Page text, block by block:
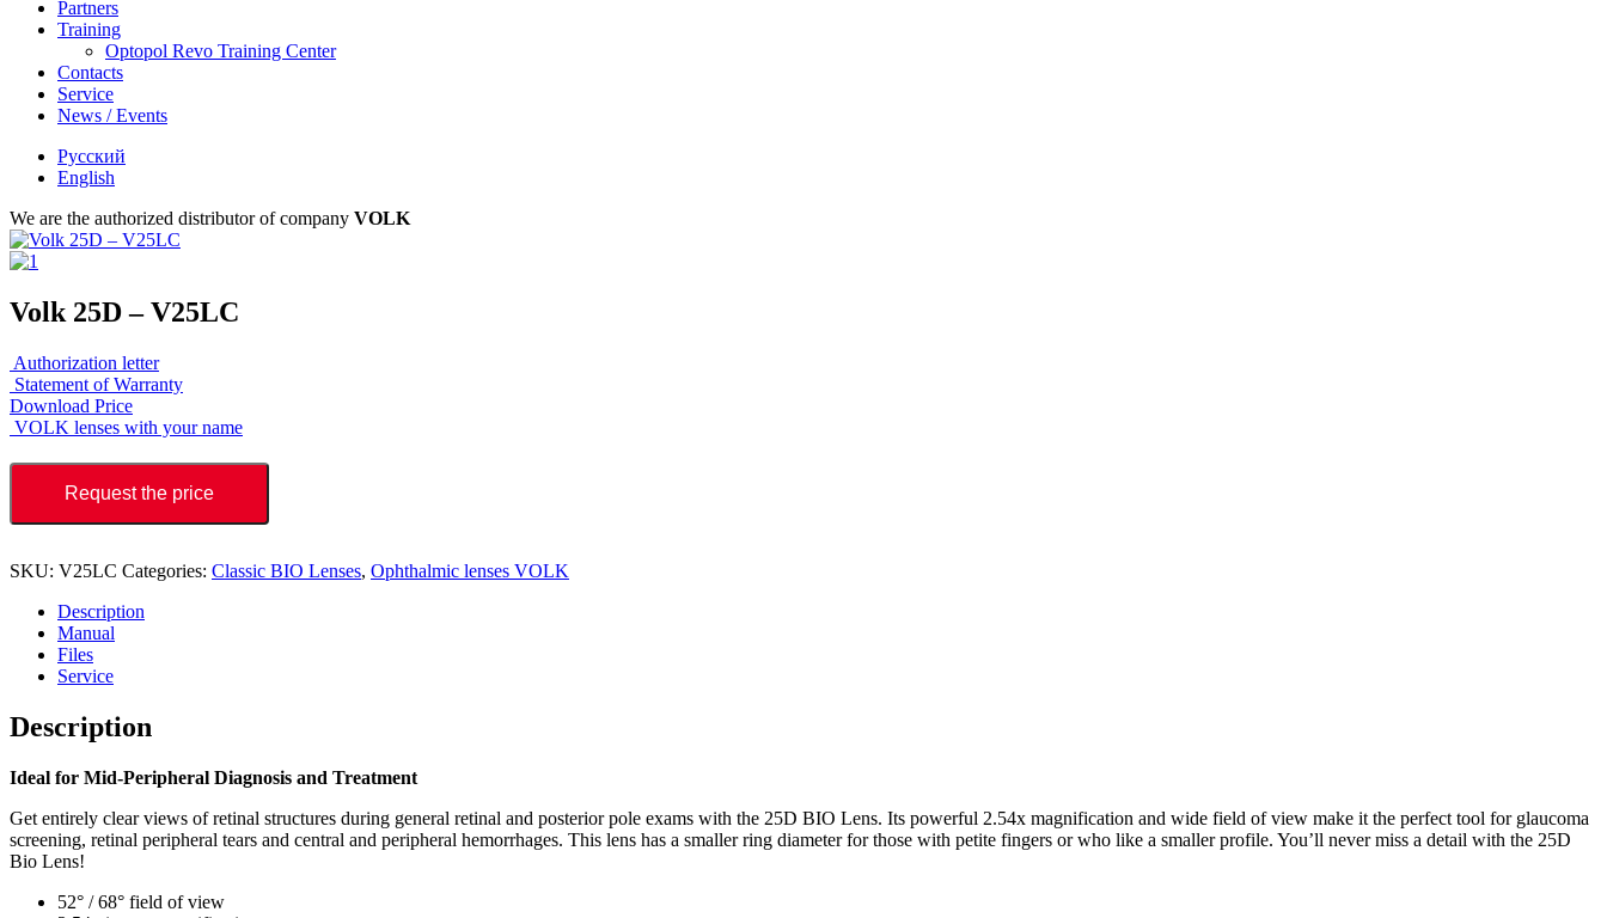
Partners
Training
Optopol Revo Training Center
Contacts
Service
News / Events
Русский
English
We are the authorized distributor of company VOLK
Volk 25D – V25LC
Authorization letter
Statement of Warranty
Download Price
VOLK lenses with your name
Request the price
SKU: V25LC Categories: Classic BIO Lenses, Ophthalmic lenses VOLK
Description
Manual
Files
Service
Description
Ideal for Mid-Peripheral Diagnosis and Treatment
Get entirely clear views of retinal structures during general retinal and posterior pole exams with the 25D BIO Lens. Its powerful 2.54x magnification and wide field of view make it the perfect tool for glaucoma
screening, retinal peripheral tears and central and peripheral hemorrhages. This lens has a smaller ring diameter for those with petite fingers or who like a smaller profile. You’ll never miss a detail with the 25D
Bio Lens!
52° / 68° field of view